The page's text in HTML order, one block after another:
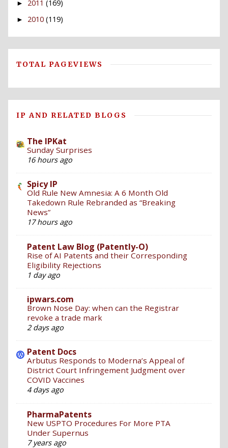
► 2011 (169)
► 2010 (119)
TOTAL PAGEVIEWS
IP AND RELATED BLOGS
The IPKat
Sunday Surprises
16 hours ago
Spicy IP
Old Rule New Amnesia: A 6 Month Old
Takedown Rule Rebranded as “Breaking
News”
17 hours ago
Patent Law Blog (Patently-O)
Rise of AI Patents and their Corresponding
Eligibility Rejections
1 day ago
ipwars.com
Brown Nose Day: when can the Registrar
revoke a trade mark
2 days ago
Patent Docs
Arbutus Responds to Moderna’s Appeal of
District Court Infringement Judgment over
COVID Vaccines
4 days ago
PharmaPatents
New USPTO Procedures For More PTA
Under Supernus
7 years ago